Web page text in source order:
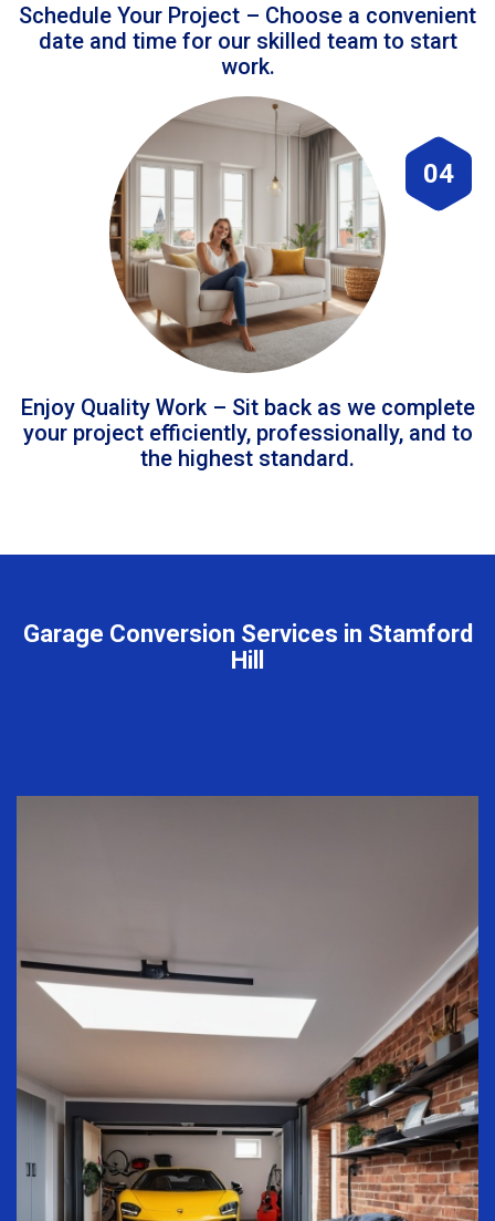
Schedule Your Project – Choose a convenient
date and time for our skilled team to start
work.
04
Enjoy Quality Work – Sit back as we complete
your project efficiently, professionally, and to
the highest standard.
Garage Conversion Services in Stamford
Hill